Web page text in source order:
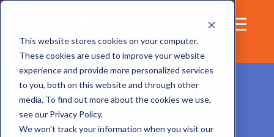
This website stores cookies on your computer.
These cookies are used to improve your website
experience and provide more personalized services
to you, both on this website and through other
media. To find out more about the cookies we use,
see our Privacy Policy.
We won't track your information when you visit our